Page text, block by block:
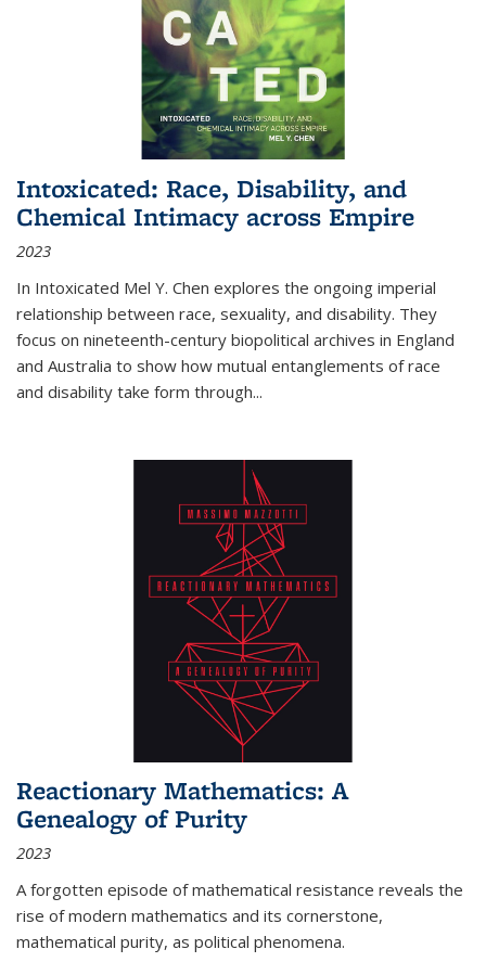
Intoxicated: Race, Disability, and
Chemical Intimacy across Empire
2023
In Intoxicated Mel Y. Chen explores the ongoing imperial
relationship between race, sexuality, and disability. They
focus on nineteenth-century biopolitical archives in England
and Australia to show how mutual entanglements of race
and disability take form through...
Reactionary Mathematics: A
Genealogy of Purity
2023
A forgotten episode of mathematical resistance reveals the
rise of modern mathematics and its cornerstone,
mathematical purity, as political phenomena.